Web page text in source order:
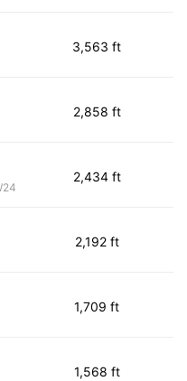
3,563 ft
2,858 ft
2,434 ft
2,192 ft
1,709 ft
1,568 ft